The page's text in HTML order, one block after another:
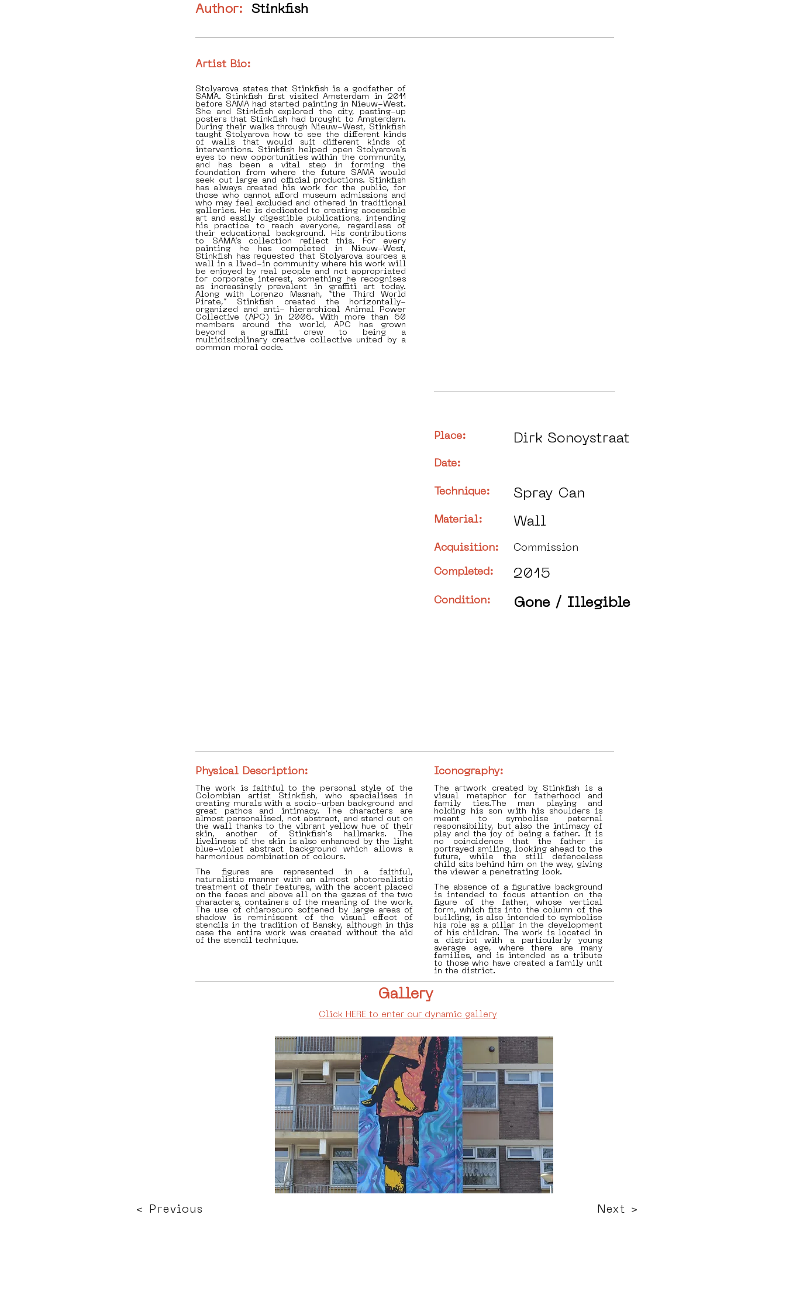
Author: Stinkfish
Artist Bio:
Stolyarova states that Stinkfish is a godfather of
SAMA. Stinkfish first visited Amsterdam in 2011
before SAMA had started painting in Nieuw-West.
She and Stinkfish explored the city, pasting-up
posters that Stinkfish had brought to Amsterdam.
During their walks through Nieuw-West, Stinkfish
taught Stolyarova how to see the different kinds
of walls that would suit different kinds of
interventions. Stinkfish helped open Stolyarova’s
eyes to new opportunities within the community,
and has been a vital step in forming the
foundation from where the future SAMA would
seek out large and official productions. Stinkfish
has always created his work for the public, for
those who cannot afford museum admissions and
who may feel excluded and othered in traditional
galleries. He is dedicated to creating accessible
art and easily digestible publications, intending
his practice to reach everyone, regardless of
their educational background. His contributions
to SAMA’s collection reflect this. For every
painting he has completed in Nieuw-West,
Stinkfish has requested that Stolyarova sources a
wall in a lived-in community where his work will
be enjoyed by real people and not appropriated
for corporate interest, something he recognises
as increasingly prevalent in graffiti art today.
Along with Lorenzo Masnah, “the Third World
Pirate,” Stinkfish created the horizontally-
organized and anti- hierarchical Animal Power
Collective (APC) in 2006. With more than 60
members around the world, APC has grown
beyond a graffiti crew to being a
multidisciplinary creative collective united by a
common moral code.
Place: Dirk Sonoystraat
Date:
Technique: Spray Can
Material: Wall
Acquisition: Commission
Completed: 2015
Condition: Gone / Illegible
Physical Description:
The work is faithful to the personal style of the
Colombian artist Stinkfish, who specialises in
creating murals with a socio-urban background and
great pathos and intimacy. The characters are
almost personalised, not abstract, and stand out on
the wall thanks to the vibrant yellow hue of their
skin, another of Stinkfish's hallmarks. The
liveliness of the skin is also enhanced by the light
blue-violet abstract background which allows a
harmonious combination of colours.
The figures are represented in a faithful,
naturalistic manner with an almost photorealistic
treatment of their features, with the accent placed
on the faces and above all on the gazes of the two
characters, containers of the meaning of the work.
The use of chiaroscuro softened by large areas of
shadow is reminiscent of the visual effect of
stencils in the tradition of Bansky, although in this
case the entire work was created without the aid
of the stencil technique.
Iconography:
The artwork created by Stinkfish is a
visual metaphor for fatherhood and
family ties.The man playing and
holding his son with his shoulders is
meant to symbolise paternal
responsibility, but also the intimacy of
play and the joy of being a father. It is
no coincidence that the father is
portrayed smiling, looking ahead to the
future, while the still defenceless
child sits behind him on the way, giving
the viewer a penetrating look.
The absence of a figurative background
is intended to focus attention on the
figure of the father, whose vertical
form, which fits into the column of the
building, is also intended to symbolise
his role as a pillar in the development
of his children. The work is located in
a district with a particularly young
average age, where there are many
families, and is intended as a tribute
to those who have created a family unit
in the district.
Gallery
Click HERE to enter our dynamic gallery
< Previous Next >